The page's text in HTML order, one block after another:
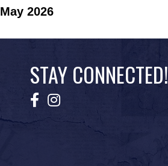
May 2026
STAY CONNECTED!
Facebook
Instagram